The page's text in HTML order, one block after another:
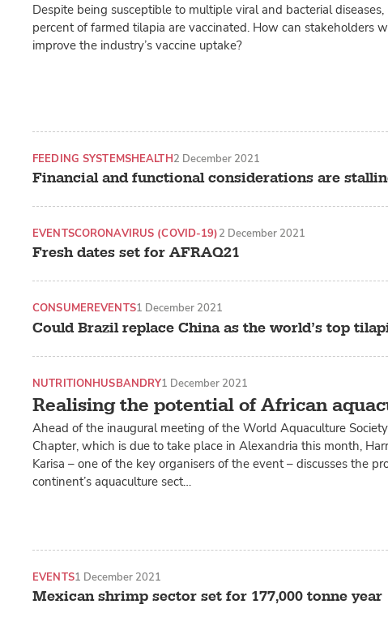
Despite being susceptible to multiple viral and bacterial
percent of farmed tilapia are vaccinated. How can stakeholders
improve the industry’s vaccine uptake?
Financial and functional considerations are
FEEDING SYSTEMSHEALTH2 December 2021
Fresh dates set for AFRAQ21
EVENTSCORONAVIRUS (COVID-19)2 December 2021
Could Brazil replace China as the world’s top
CONSUMEREVENTS1 December 2021
Realising the potential of African
NUTRITIONHUSBANDRY1 December 2021
Ahead of the inaugural meeting of the World Aquaculture
Chapter, which is due to take place in Alexandria this month,
Karisa – one of the key organisers of the event – discusses the
continent’s aquaculture sect…
Mexican shrimp sector set for 177,000 tonne year
EVENTS1 December 2021